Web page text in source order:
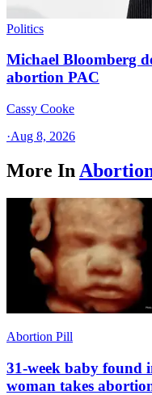
Politics
Michael Bloomberg
abortion PAC
Cassy Cooke
·Aug 8, 2026
More In
Abortion Pill
31-week baby found
woman takes